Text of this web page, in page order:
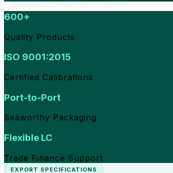
600+
Quality Products
ISO 9001:2015
Certified Calibrations
Port-to-Port
Seaworthy Packaging
Flexible LC
Trade Finance Support
EXPORT SPECIFICATIONS